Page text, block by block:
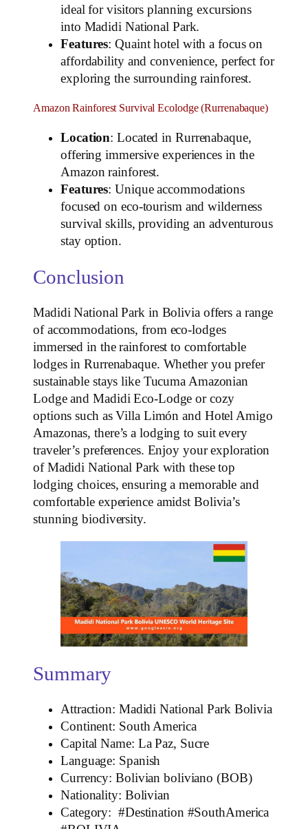
ideal for visitors planning excursions
into Madidi National Park.
Features: Quaint hotel with a focus on
affordability and convenience, perfect for
exploring the surrounding rainforest.
Amazon Rainforest Survival Ecolodge (Rurrenabaque)
Location: Located in Rurrenabaque,
offering immersive experiences in the
Amazon rainforest.
Features: Unique accommodations
focused on eco-tourism and wilderness
survival skills, providing an adventurous
stay option.
Conclusion
Madidi National Park in Bolivia offers a range
of accommodations, from eco-lodges
immersed in the rainforest to comfortable
lodges in Rurrenabaque. Whether you prefer
sustainable stays like Tucuma Amazonian
Lodge and Madidi Eco-Lodge or cozy
options such as Villa Limón and Hotel Amigo
Amazonas, there’s a lodging to suit every
traveler’s preferences. Enjoy your exploration
of Madidi National Park with these top
lodging choices, ensuring a memorable and
comfortable experience amidst Bolivia’s
stunning biodiversity.
Summary
Attraction: Madidi National Park Bolivia
Continent: South America
Capital Name: La Paz, Sucre
Language: Spanish
Currency: Bolivian boliviano (BOB)
Nationality: Bolivian
Category: #Destination #SouthAmerica